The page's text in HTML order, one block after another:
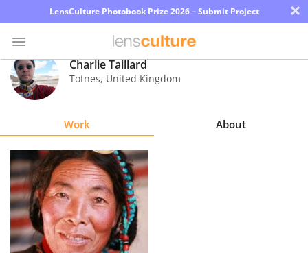
LensCulture Photobook Prize 2026 – Submit Project ×
Photo
Contest
Explore
Learn
About
Charlie Taillard
Totnes, United Kingdom
Work About